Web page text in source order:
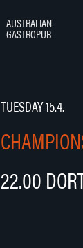
Woolshed –
AUSTRALIAN
GASTROPUB
TUESDAY 15.4.
22.00